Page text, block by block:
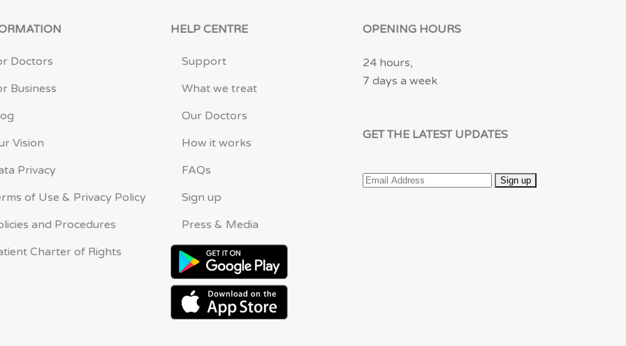
Doctors
Business
Vision
Privacy
of Use & Privacy Policy
and Procedures
Charter of Rights
HELP CENTRE
Support
What we treat
Our Doctors
How it works
FAQs
Sign up
Press & Media
OPENING HOURS
24 hours,
7 days a week
GET THE LATEST UPDATES